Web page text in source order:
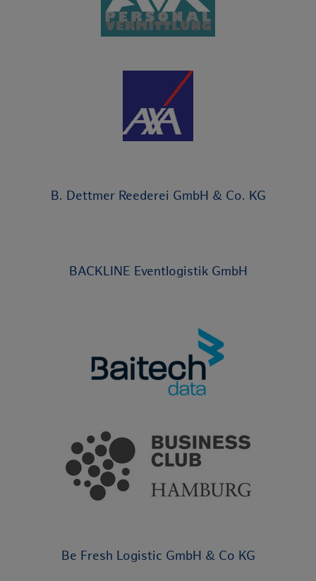
B. Dettmer Reederei GmbH & Co. KG
BACKLINE Eventlogistik GmbH
Be Fresh Logistic GmbH & Co KG